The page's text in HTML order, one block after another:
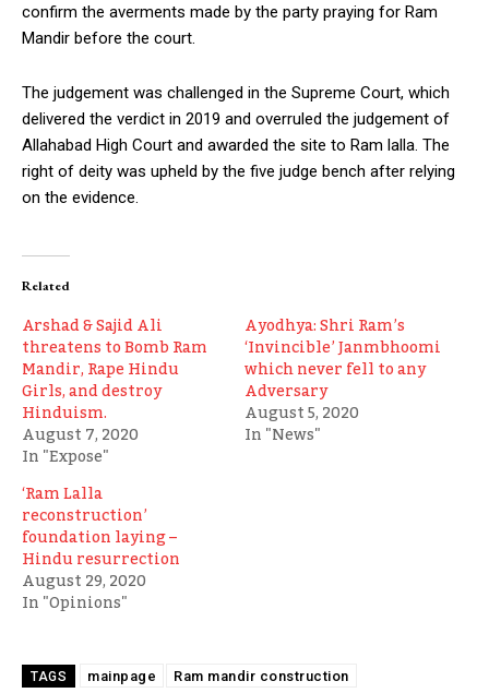
confirm the averments made by the party praying for Ram
Mandir before the court.
The judgement was challenged in the Supreme Court, which
delivered the verdict in 2019 and overruled the judgement of
Allahabad High Court and awarded the site to Ram lalla. The
right of deity was upheld by the five judge bench after relying
on the evidence.
Related
Arshad & Sajid Ali
threatens to Bomb Ram
Mandir, Rape Hindu
Girls, and destroy
Hinduism.
August 7, 2020
In "Expose"
Ayodhya: Shri Ram’s
‘Invincible’ Janmbhoomi
which never fell to any
Adversary
August 5, 2020
In "News"
‘Ram Lalla
reconstruction’
foundation laying –
Hindu resurrection
August 29, 2020
In "Opinions"
TAGS mainpage Ram mandir construction